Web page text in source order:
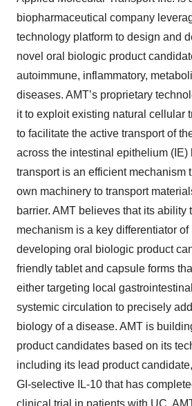
biopharmaceutical company
technology platform to design and
novel oral biologic product
autoimmune, inflammatory,
diseases. AMT’s proprietary
it to exploit existing natural cellular
to facilitate the active transport of
across the intestinal epithelium (IE)
transport is an efficient mechanism
own machinery to transport
barrier. AMT believes that its ability
mechanism is a key differentiator
developing oral biologic product
friendly tablet and capsule forms
either targeting local
systemic circulation to precisely
biology of a disease. AMT is
product candidates based on its
including its lead product
GI-selective IL-10 that has
clinical trial in patients with UC.